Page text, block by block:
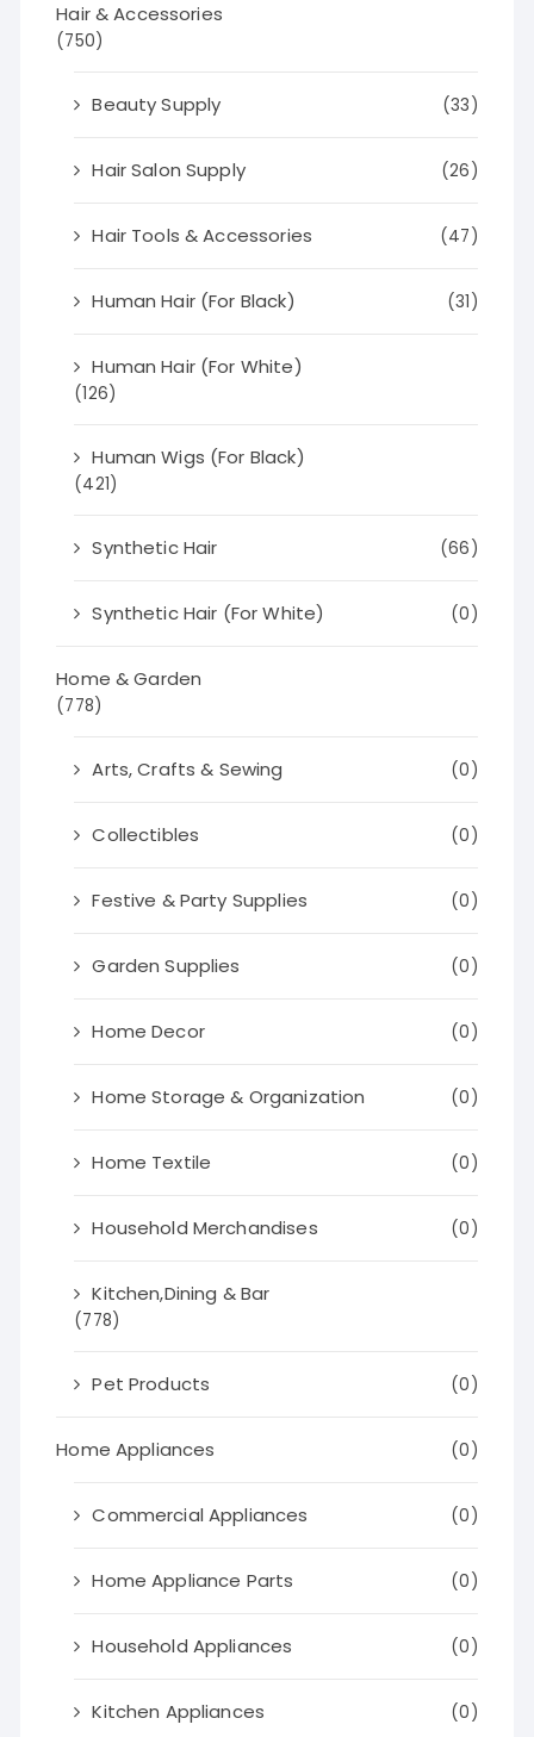
Hair & Accessories
(750)
Beauty Supply (33)
Hair Salon Supply (26)
Hair Tools & Accessories (47)
Human Hair (For Black) (31)
Human Hair (For White)
(126)
Human Wigs (For Black)
(421)
Synthetic Hair (66)
Synthetic Hair (For White) (0)
Home & Garden
(778)
Arts, Crafts & Sewing (0)
Collectibles (0)
Festive & Party Supplies (0)
Garden Supplies (0)
Home Decor (0)
Home Storage & Organization (0)
Home Textile (0)
Household Merchandises (0)
Kitchen,Dining & Bar
(778)
Pet Products (0)
Home Appliances (0)
Commercial Appliances (0)
Home Appliance Parts (0)
Household Appliances (0)
Kitchen Appliances (0)